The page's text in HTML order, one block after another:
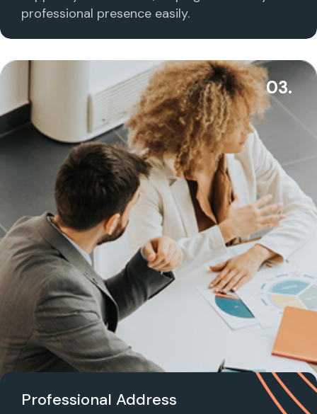
professional presence easily.
03.
Professional Address